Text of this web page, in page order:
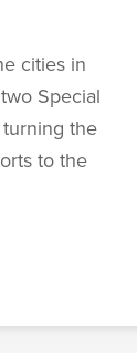
cities in
Special
the
to the